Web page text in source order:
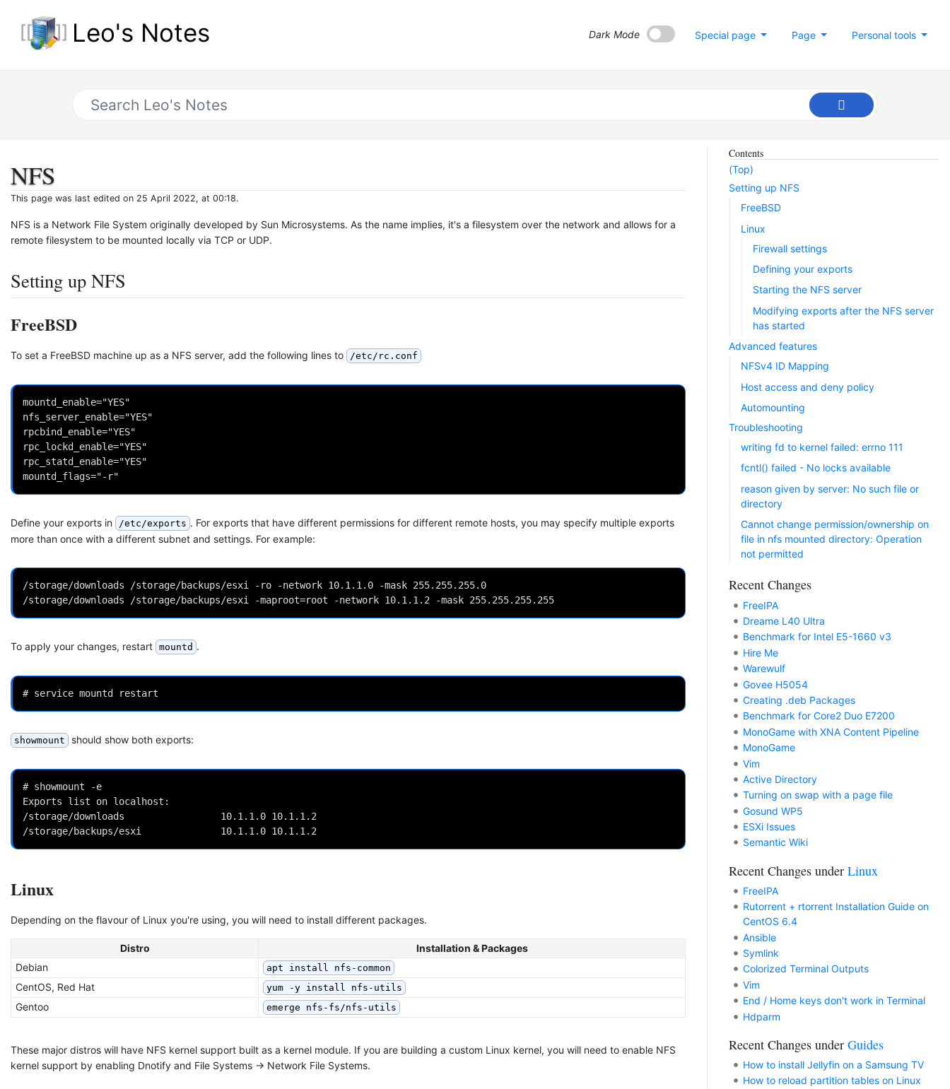
Leo's Notes Personal tools
Page
Special page
Dark Mode
NFS
This page was last edited on 25 April 2022, at 00:18.
NFS is a Network File System originally developed by Sun Microsystems. As the name implies, it's a filesystem over the network and allows for a
remote filesystem to be mounted locally via TCP or UDP.
Setting up NFS
FreeBSD
To set a FreeBSD machine up as a NFS server, add the following lines to /etc/rc.conf
mountd_enable="YES"
nfs_server_enable="YES"
rpcbind_enable="YES"
rpc_lockd_enable="YES"
rpc_statd_enable="YES"
Define your exports in /etc/exports . For exports that have different permissions for different remote hosts, you may specify multiple exports
more than once with a different subnet and settings. For example:
/storage/downloads /storage/backups/esxi -ro -network 10.1.1.0 -mask 255.255.255.0
To apply your changes, restart mountd .
showmount should show both exports:
# showmount -e
Exports list on localhost:
/storage/downloads                 10.1.1.0 10.1.1.2
Linux
Depending on the flavour of Linux you're using, you will need to install different packages.
Distro
Installation & Packages
Debian
apt install nfs-common
CentOS, Red Hat yum -y install nfs-utils
Gentoo emerge nfs-fs/nfs-utils
These major distros will have NFS kernel support built as a kernel module. If you are building a custom Linux kernel, you will need to enable NFS
kernel support by enabling Dnotify and File Systems -> Network File Systems.
Contents
(Top)
Setting up NFS
FreeBSD
Linux
Firewall settings
Defining your exports
Starting the NFS server
Modifying exports after the NFS server
has started
Advanced features
NFSv4 ID Mapping
Host access and deny policy
Automounting
Troubleshooting
writing fd to kernel failed: errno 111
fcntl() failed - No locks available
reason given by server: No such file or
directory
Cannot change permission/ownership on
file in nfs mounted directory: Operation
not permitted
Recent Changes
FreeIPA
Dreame L40 Ultra
Benchmark for Intel E5-1660 v3
Hire Me
Warewulf
Govee H5054
Creating .deb Packages
Benchmark for Core2 Duo E7200
MonoGame with XNA Content Pipeline
MonoGame
Vim
Active Directory
Turning on swap with a page file
Gosund WP5
ESXi Issues
Semantic Wiki
Recent Changes under Linux
FreeIPA
Rutorrent + rtorrent Installation Guide on
CentOS 6.4
Ansible
Symlink
Colorized Terminal Outputs
Vim
End / Home keys don't work in Terminal
Hdparm
Recent Changes under Guides
How to install Jellyfin on a Samsung TV
How to reload partition tables on Linux